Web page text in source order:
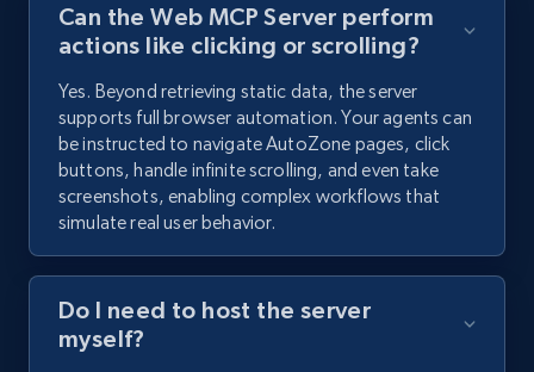
Can the Web MCP Server perform
actions like clicking or scrolling?
Yes. Beyond retrieving static data, the server
supports full browser automation. Your agents can
be instructed to navigate AutoZone pages, click
buttons, handle infinite scrolling, and even take
screenshots, enabling complex workflows that
simulate real user behavior.
Do I need to host the server
myself?